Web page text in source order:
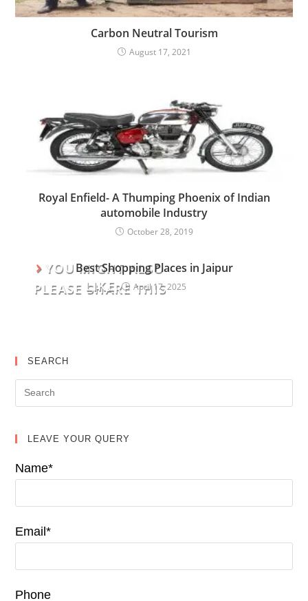
PLEASE SHARE THIS
YOU MIGHT ALSO
LIKE
Carbon Neutral Tourism
August 17, 2021
Royal Enfield- A Thumping Phoenix of Indian
automobile Industry
October 28, 2019
Best Shopping Places in Jaipur
April 17, 2025
SEARCH
LEAVE YOUR QUERY
Name*
Email*
Phone